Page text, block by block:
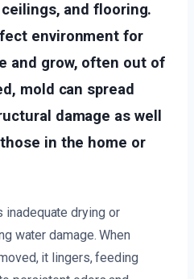
and flooring.
environment for
and grow, often out of
mold can spread
damage as well
in the home or
inadequate drying or
water damage. When
it lingers, feeding